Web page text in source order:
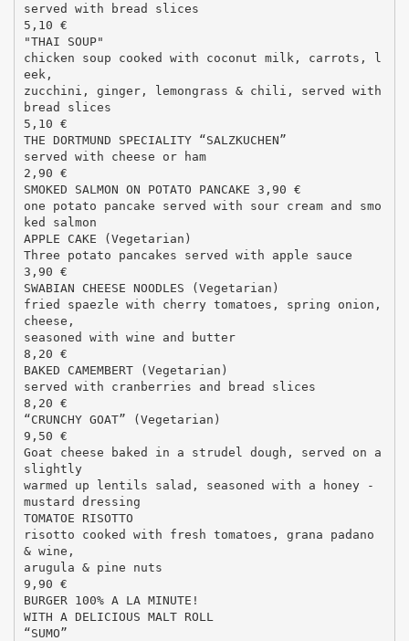
served with bread slices
5,10 €
"THAI SOUP"
chicken soup cooked with coconut milk, carrots, l
eek,
zucchini, ginger, lemongrass & chili, served with
bread slices
5,10 €
THE DORTMUND SPECIALITY “SALZKUCHEN”
served with cheese or ham
2,90 €
SMOKED SALMON ON POTATO PANCAKE 3,90 €
one potato pancake served with sour cream and smo
ked salmon
APPLE CAKE (Vegetarian)
Three potato pancakes served with apple sauce
3,90 €
SWABIAN CHEESE NOODLES (Vegetarian)
fried spaezle with cherry tomatoes, spring onion,
cheese,
seasoned with wine and butter
8,20 €
BAKED CAMEMBERT (Vegetarian)
served with cranberries and bread slices
8,20 €
“CRUNCHY GOAT” (Vegetarian)
9,50 €
Goat cheese baked in a strudel dough, served on a
slightly
warmed up lentils salad, seasoned with a honey -
mustard dressing
TOMATOE RISOTTO
risotto cooked with fresh tomatoes, grana padano
& wine,
arugula & pine nuts
9,90 €
BURGER 100% A LA MINUTE!
WITH A DELICIOUS MALT ROLL
“SUMO”